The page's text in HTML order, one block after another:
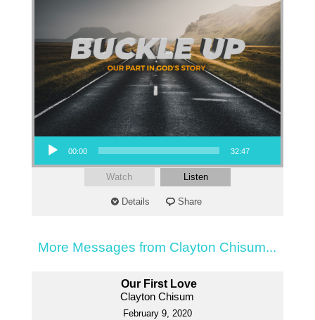
Audio Player
00:00 32:47
Watch Listen
Details Share
More Messages from Clayton Chisum...
Our First Love
Clayton Chisum
February 9, 2020